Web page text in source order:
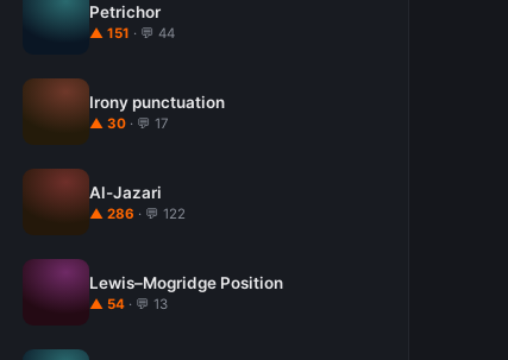
Petrichor
▲ 151 · 💬 44
Irony punctuation
▲ 30 · 💬 17
Al-Jazari
▲ 286 · 💬 122
Lewis–Mogridge Position
▲ 54 · 💬 13